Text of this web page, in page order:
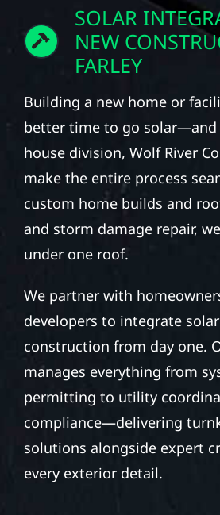
SOLAR
NEW
FARLEY
Building a new home or
better time to go
house division, Wolf River
make the entire process
custom home builds and
and storm damage repair,
under one roof.
We partner with
developers to integrate
construction from day one.
manages everything from
permitting to utility
compliance—delivering
solutions alongside expert
every exterior detail.